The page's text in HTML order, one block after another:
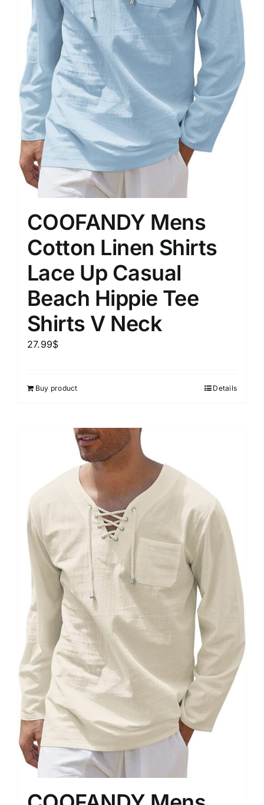
COOFANDY Mens
Cotton Linen Shirts
Lace Up Casual
Beach Hippie Tee
Shirts V Neck
27.99$
Buy product Details